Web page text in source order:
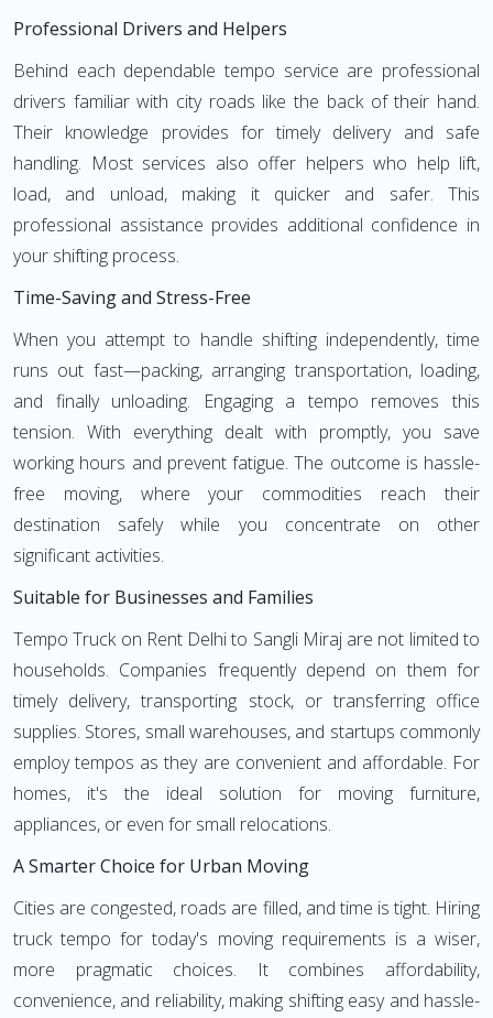
Professional Drivers and Helpers
Behind each dependable tempo service are professional
drivers familiar with city roads like the back of their hand.
Their knowledge provides for timely delivery and safe
handling. Most services also offer helpers who help lift,
load, and unload, making it quicker and safer. This
professional assistance provides additional confidence in
your shifting process.
Time-Saving and Stress-Free
When you attempt to handle shifting independently, time
runs out fast—packing, arranging transportation, loading,
and finally unloading. Engaging a tempo removes this
tension. With everything dealt with promptly, you save
working hours and prevent fatigue. The outcome is hassle-
free moving, where your commodities reach their
destination safely while you concentrate on other
significant activities.
Suitable for Businesses and Families
Tempo Truck on Rent Delhi to Sangli Miraj are not limited to
households. Companies frequently depend on them for
timely delivery, transporting stock, or transferring office
supplies. Stores, small warehouses, and startups commonly
employ tempos as they are convenient and affordable. For
homes, it's the ideal solution for moving furniture,
appliances, or even for small relocations.
A Smarter Choice for Urban Moving
Cities are congested, roads are filled, and time is tight. Hiring
truck tempo for today's moving requirements is a wiser,
more pragmatic choices. It combines affordability,
convenience, and reliability, making shifting easy and hassle-